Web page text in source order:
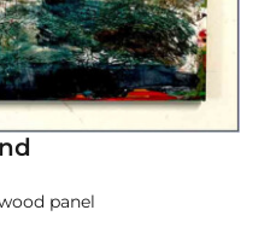
panel